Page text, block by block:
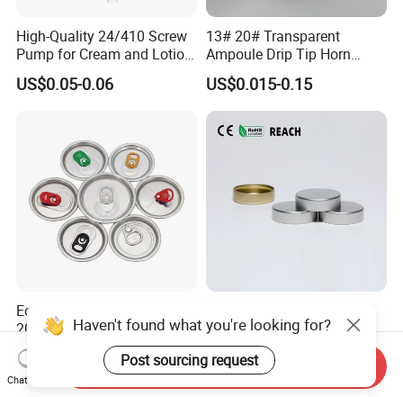
High-Quality 24/410 Screw
Pump for Cream and Lotion
Dispensers
US$0.05-0.06
13# 20# Transparent
Ampoule Drip Tip Horn
Head
US$0.015-0.15
Eoe Sot Rpt B64 Cdl 200
202 Round Silver Gold
Colored Two Piece Epoxy
Bpani CRV Hollow Ring Pull
Custom Cap Lid Food and
US$0.012-0.015
Unishell Cap Metal Screw
Cap for Bottles Tinplate
ISO9001 FDA Compliance
Test Report RoHS
US$0.076-0.079
Haven't found what you're looking for?
Post sourcing request
Chat Now
Send Inquiry